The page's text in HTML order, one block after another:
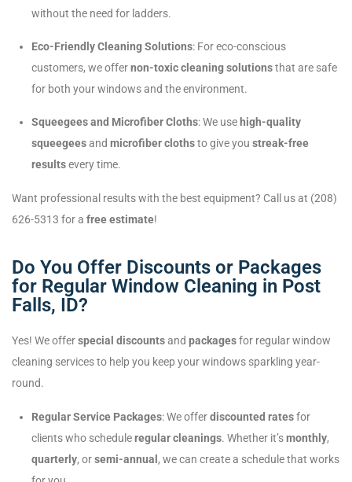
without the need for ladders.
Eco-Friendly Cleaning Solutions: For eco-conscious
customers, we offernon-toxic cleaning solutionsthat are safe
for both your windows and the environment.
Squeegees and Microfiber Cloths: We use high-quality
squeegeesand microfiber clothsto give you streak-free
resultsevery time.
Want professional results with the best equipment? Call us at (208)
626-5313 for a free estimate!
Do You Offer Discounts or Packages
for Regular Window Cleaning in Post
Falls, ID?
Yes! We offerspecial discountsand packagesfor regular window
cleaning services to help you keep your windows sparkling year-
round.
Regular Service Packages: We offerdiscounted ratesfor
clients who scheduleregular cleanings. Whether it’smonthly,
quarterly, orsemi-annual , we can create a schedule that works